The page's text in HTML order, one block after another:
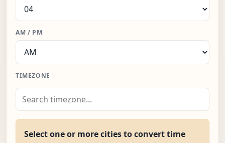
AM / PM
TIMEZONE
Select one or more cities to convert time